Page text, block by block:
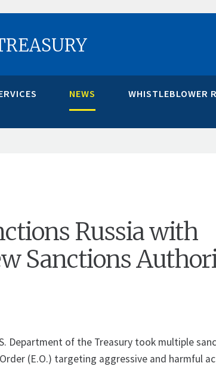
NEWS
WHISTLEBLOWER
Russia with
Sanctions
Department of the Treasury took multiple
(E.O.) targeting aggressive and harmful